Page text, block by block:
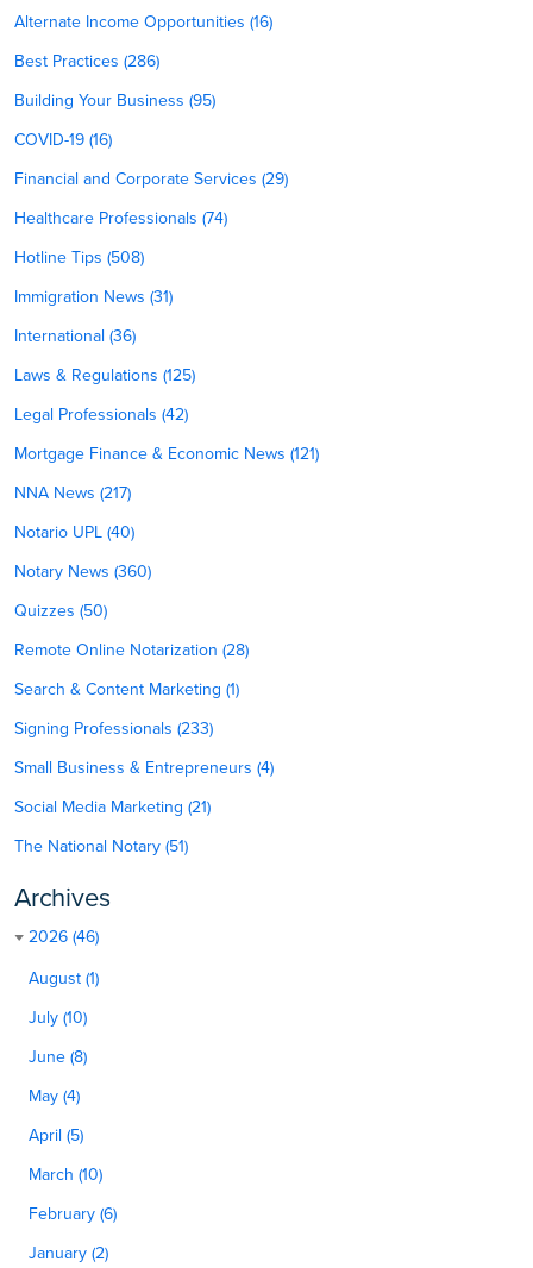
Alternate Income Opportunities (16)
Best Practices (286)
Building Your Business (95)
COVID-19 (16)
Financial and Corporate Services (29)
Healthcare Professionals (74)
Hotline Tips (508)
Immigration News (31)
International (36)
Laws & Regulations (125)
Legal Professionals (42)
Mortgage Finance & Economic News (121)
NNA News (217)
Notario UPL (40)
Notary News (360)
Quizzes (50)
Remote Online Notarization (28)
Search & Content Marketing (1)
Signing Professionals (233)
Small Business & Entrepreneurs (4)
Social Media Marketing (21)
The National Notary (51)
Archives
2026 (46)
August (1)
July (10)
June (8)
May (4)
April (5)
March (10)
February (6)
January (2)